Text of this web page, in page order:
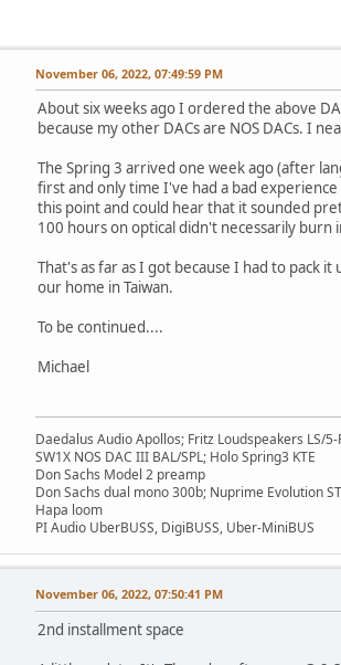
November 06, 2022, 07:49:59 PM
About six weeks ago I ordered the above
because my other DACs are NOS DACs. I
The Spring 3 arrived one week ago (after
first and only time I've had a bad
this point and could hear that it sounded
100 hours on optical didn't necessarily
That's as far as I got because I had to pack
our home in Taiwan.
To be continued....
Michael
Daedalus Audio Apollos; Fritz Loudspeakers LS/5-
SW1X NOS DAC III BAL/SPL; Holo Spring3 KTE
Don Sachs Model 2 preamp
Don Sachs dual mono 300b; Nuprime Evolution
Hapa loom
PI Audio UberBUSS, DigiBUSS, Uber-MiniBUS
November 06, 2022, 07:50:41 PM
2nd installment space